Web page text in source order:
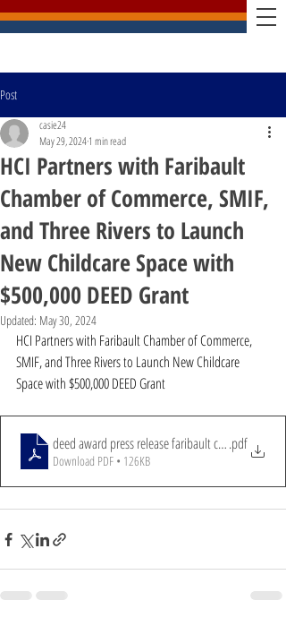
Post
HCI Partners with Faribault
Chamber of Commerce, SMIF,
and Three Rivers to Launch
New Childcare Space with
$500,000 DEED Grant
casie24
May 29, 20241 min read
Updated: May 30, 2024
HCI Partners with Faribault Chamber of Commerce,
SMIF, and Three Rivers to Launch New Childcare
Space with $500,000 DEED Grant
deed award press release faribault cares 5-29-24
.pdf
Download PDF • 126KB